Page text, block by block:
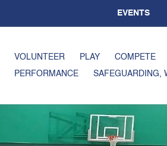
EVENTS
VOLUNTEER PLAY COMPETE
PERFORMANCE
SAFEGUARDING,